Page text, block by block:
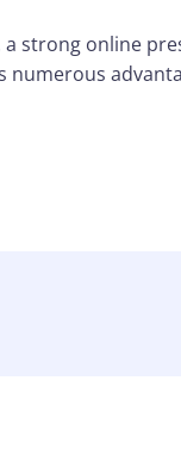
strong online
numerous